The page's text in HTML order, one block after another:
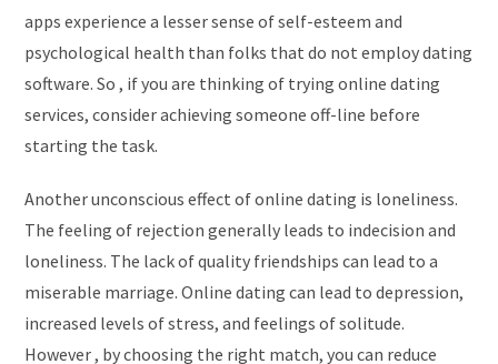
apps experience a lesser sense of self-esteem and
psychological health than folks that do not employ dating
software. So , if you are thinking of trying online dating
services, consider achieving someone off-line before
starting the task.
Another unconscious effect of online dating is loneliness.
The feeling of rejection generally leads to indecision and
loneliness. The lack of quality friendships can lead to a
miserable marriage. Online dating can lead to depression,
increased levels of stress, and feelings of solitude.
However , by choosing the right match, you can reduce